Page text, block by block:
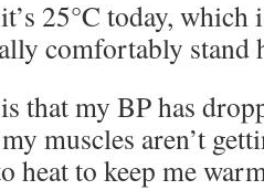
25°C today,
comfortably stand
that my BP has
muscles aren’t
heat to keep me